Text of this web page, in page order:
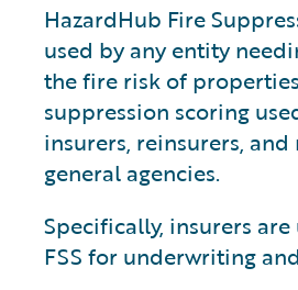
HazardHub Fire
used by any entity
the fire risk of
suppression scoring
insurers, reinsurers,
general agencies.
Specifically, insurers
FSS for underwriting